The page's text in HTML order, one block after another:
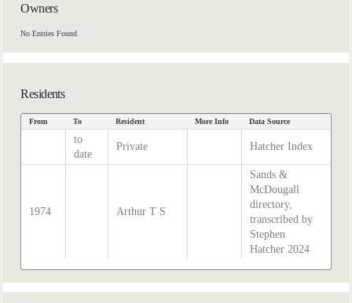
Owners
No Entries Found
Residents
From To Resident More Info Data Source
to
date
Private Hatcher Index
1974 Arthur T S
Sands &
McDougall
directory,
transcribed by
Stephen
Hatcher 2024